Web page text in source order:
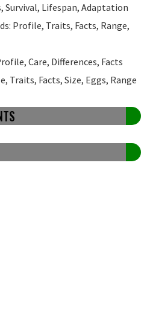
Survival, Lifespan, Adaptation
Profile, Traits, Facts, Range,
Care, Differences, Facts
Traits, Facts, Size, Eggs, Range